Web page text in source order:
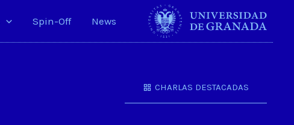
Spin-Off News
CHARLAS DESTACADAS